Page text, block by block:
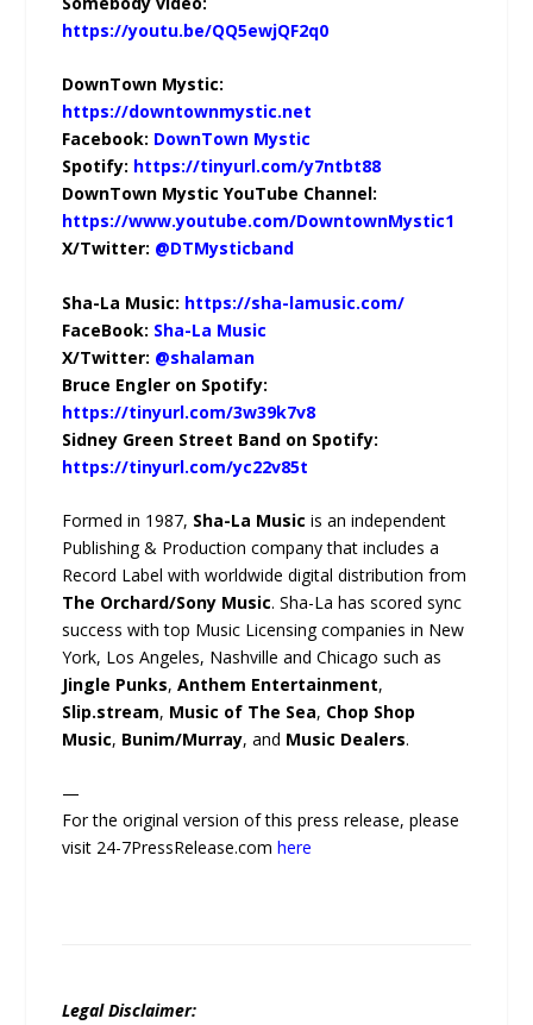
https://youtu.be/QQ5ewjQF2q0
DownTown Mystic:
https://downtownmystic.net
Facebook: DownTown Mystic
Spotify: https://tinyurl.com/y7ntbt88
DownTown Mystic YouTube Channel:
https://www.youtube.com/DowntownMystic1
X/Twitter: @DTMysticband
Sha-La Music: https://sha-lamusic.com/
FaceBook: Sha-La Music
X/Twitter: @shalaman
Bruce Engler on Spotify:
https://tinyurl.com/3w39k7v8
Sidney Green Street Band on Spotify:
https://tinyurl.com/yc22v85t
Formed in 1987, Sha-La Music is an independent
Publishing & Production company that includes a
Record Label with worldwide digital distribution from
The Orchard/Sony Music. Sha-La has scored sync
success with top Music Licensing companies in New
York, Los Angeles, Nashville and Chicago such as
Jingle Punks,Anthem Entertainment,
Slip.stream, Music of The Sea, Chop Shop
Music, Bunim/Murray, and Music Dealers.
—
For the original version of this press release, please
visit 24-7PressRelease.comhere
Legal Disclaimer: